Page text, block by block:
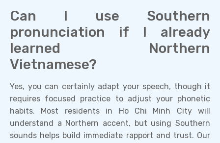
Can I use Southern
pronunciation if I already
learned Northern
Vietnamese?
Yes, you can certainly adapt your speech, though it
requires focused practice to adjust your phonetic
habits. Most residents in Ho Chi Minh City will
understand a Northern accent, but using Southern
sounds helps build immediate rapport and trust. Our